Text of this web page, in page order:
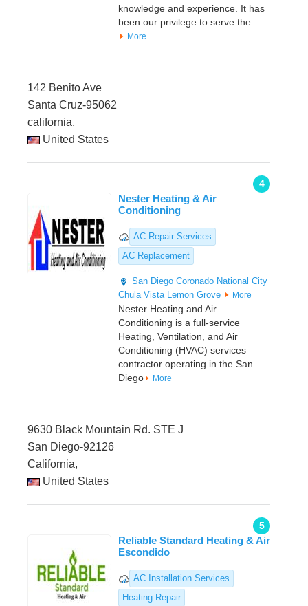
knowledge and experience. It has
been our privilege to serve the
More
142 Benito Ave
Santa Cruz-95062
california,
United States
4
Nester Heating & Air
Conditioning
AC Repair Services
AC Replacement
San Diego Coronado National City
Chula Vista Lemon Grove More
Nester Heating and Air
Conditioning is a full-service
Heating, Ventilation, and Air
Conditioning (HVAC) services
contractor operating in the San
Diego
More
9630 Black Mountain Rd. STE J
San Diego-92126
California,
United States
5
Reliable Standard Heating & Air
Escondido
AC Installation Services
Heating Repair